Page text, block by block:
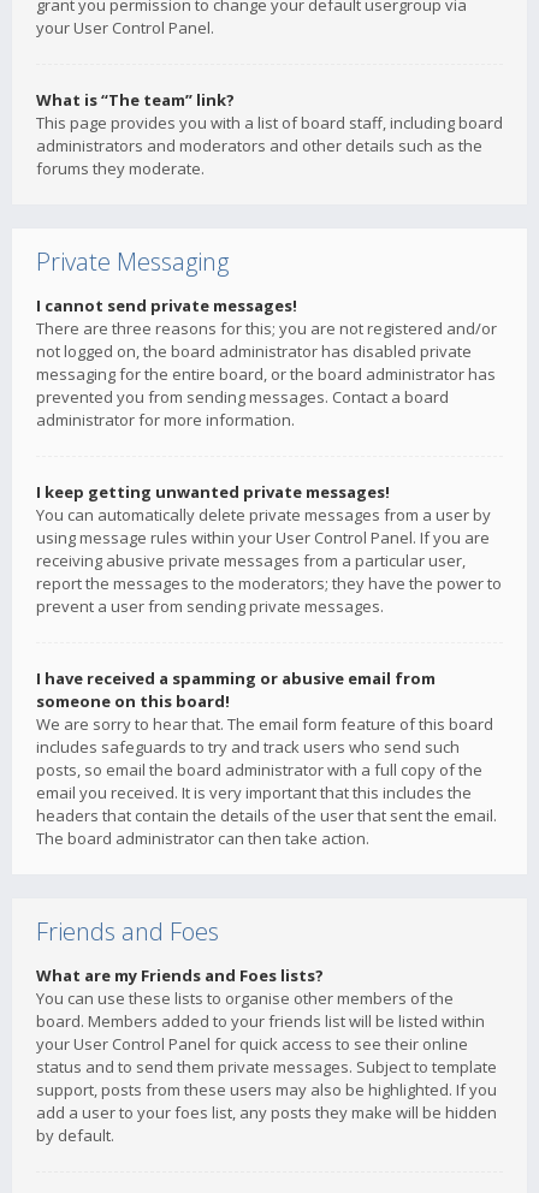
grant you permission to change your default usergroup via
your User Control Panel.
What is “The team” link?
This page provides you with a list of board staff, including board
administrators and moderators and other details such as the
forums they moderate.
Private Messaging
I cannot send private messages!
There are three reasons for this; you are not registered and/or
not logged on, the board administrator has disabled private
messaging for the entire board, or the board administrator has
prevented you from sending messages. Contact a board
administrator for more information.
I keep getting unwanted private messages!
You can automatically delete private messages from a user by
using message rules within your User Control Panel. If you are
receiving abusive private messages from a particular user,
report the messages to the moderators; they have the power to
prevent a user from sending private messages.
I have received a spamming or abusive email from
someone on this board!
We are sorry to hear that. The email form feature of this board
includes safeguards to try and track users who send such
posts, so email the board administrator with a full copy of the
email you received. It is very important that this includes the
headers that contain the details of the user that sent the email.
The board administrator can then take action.
Friends and Foes
What are my Friends and Foes lists?
You can use these lists to organise other members of the
board. Members added to your friends list will be listed within
your User Control Panel for quick access to see their online
status and to send them private messages. Subject to template
support, posts from these users may also be highlighted. If you
add a user to your foes list, any posts they make will be hidden
by default.